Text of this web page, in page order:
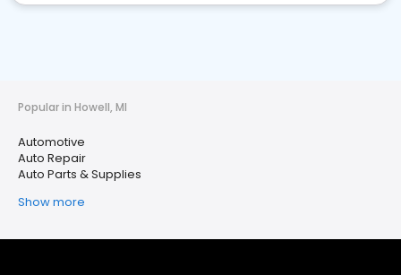
Popular in Howell, MI
Automotive
Auto Repair
Auto Parts & Supplies
Show more